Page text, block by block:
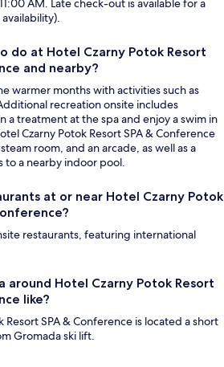
AM. Late check-out is available for a
do at Hotel Czarny Potok Resort
and nearby?
warmer months with activities such as
recreation onsite includes
a treatment at the spa and enjoy a swim in
Czarny Potok Resort SPA & Conference
room, and an arcade, as well as a
to a nearby indoor pool.
at or near Hotel Czarny Potok
restaurants, featuring international
around Hotel Czarny Potok Resort
like?
Resort SPA & Conference is located a short
Gromada ski lift.